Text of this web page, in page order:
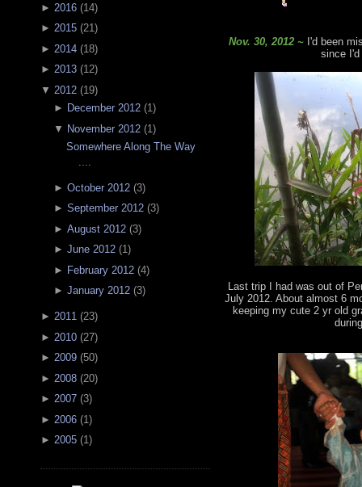
► 2016 (14)
► 2015 (21)
► 2014 (18)
► 2013 (12)
▼ 2012 (19)
► December 2012(1)
▼ November 2012(1)
Somewhere Along The Way
► October 2012(3)
► September 2012(3)
► August 2012(3)
► June 2012(1)
► February 2012(4)
► January 2012(3)
► 2011 (23)
► 2010 (27)
► 2009 (50)
► 2008 (20)
► 2007 (3)
► 2006 (1 )
► 2005 (1)
Nov. 30, 2012 ~ I'd been
since I'd
Last trip I had was out of
July 2012. About almost 6
keeping my cute 2 yr old